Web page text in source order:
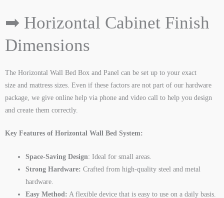
➡ Horizontal Cabinet Finish
Dimensions
The Horizontal Wall Bed Box and Panel can be set up to your exact
size and mattress sizes. Even if these factors are not part of our hardware
package, we give online help via phone and video call to help you design
and create them correctly.
Key Features of Horizontal Wall Bed System:
Space-Saving Design: Ideal for small areas.
Strong Hardware: Crafted from high-quality steel and metal
hardware.
Easy Method: A flexible device that is easy to use on a daily basis.